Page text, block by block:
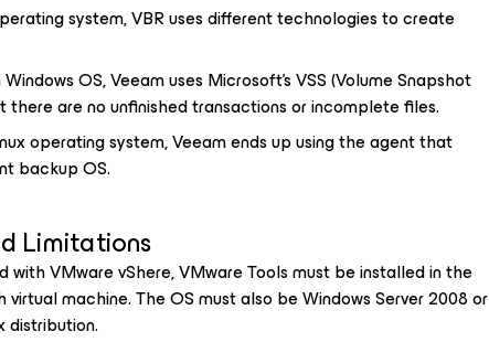
system, VBR uses different technologies to create
OS, Veeam uses Microsoft's VSS (Volume Snapshot
there are no unfinished transactions or incomplete files.
operating system, Veeam ends up using the agent that
backup OS.
Limitations
with VMware vShere, VMware Tools must be installed in the
machine. The OS must also be Windows Server 2008 or
distribution.